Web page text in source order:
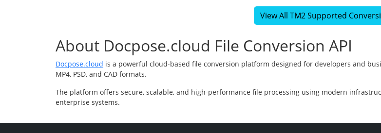
View All TM2 Supported
About Docpose.cloud File Conversion API
Docpose.cloud is a powerful cloud-based file conversion platform designed for developers and
MP4, PSD, and CAD formats.
The platform offers secure, scalable, and high-performance file processing using modern
enterprise systems.